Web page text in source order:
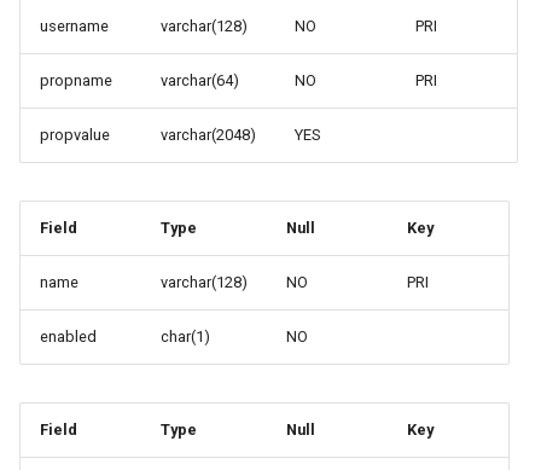
PMTiles
DataStore
Proxy Base
Extension
S3 Support for GeoTiff
Schemaless
Features Mongo
Plugin
SingleStore
username varchar(128) NO PRI
propname varchar(64) NO PRI
propvalue varchar(2048) YES
Field Type Null Key
name varchar(128) NO PRI
enabled char(1) NO
Field Type Null Key